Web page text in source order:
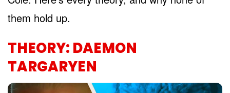
them hold up.
THEORY: DAEMON
TARGARYEN